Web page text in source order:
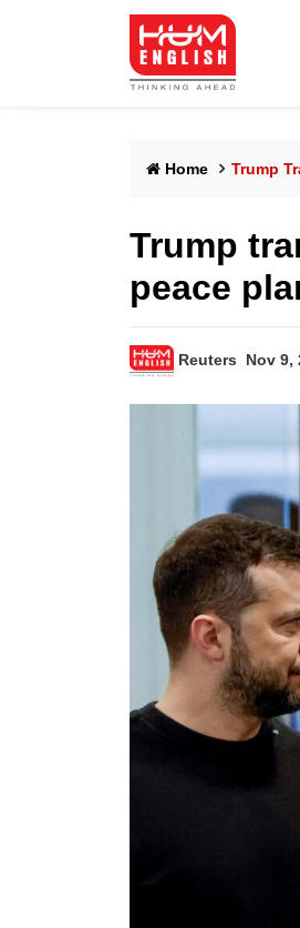
Home Trump
Trump
peace
Reuters Nov 9,